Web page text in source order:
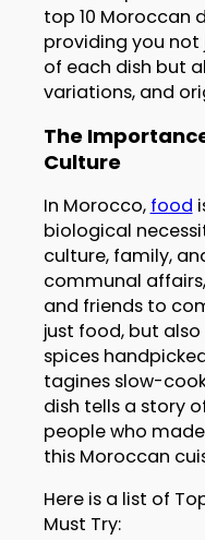
top 10 Moroccan
providing you
of each dish but
variations, and
The
Culture
In Morocco, food
biological
culture, family,
communal
and friends to
just food, but
spices
tagines slow-
dish tells a story
people who
this Moroccan
Here is a list of
Must Try: